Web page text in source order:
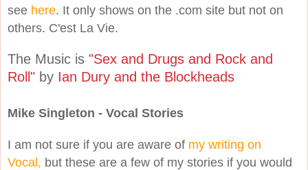
see here. It only shows on the .com site but not on
others. C'est La Vie.
The Music is "Sex and Drugs and Rock and
Roll" by Ian Dury and the Blockheads
Mike Singleton - Vocal Stories
I am not sure if you are aware of my writing on
Vocal, but these are a few of my stories if you would